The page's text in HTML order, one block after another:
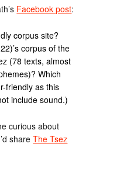
Facebook post:
corpus site?
corpus of the
(78 texts, almost
Which
friendly as this
include sound.)
curious about
shareThe Tsez